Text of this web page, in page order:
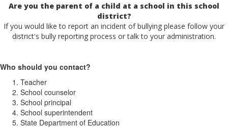
Are you the parent of a child at a school in this school
district?
If you would like to report an incident of bullying please follow your
district's bully reporting process or talk to your administration.
Who should you contact?
Teacher
School counselor
School principal
School superintendent
State Department of Education